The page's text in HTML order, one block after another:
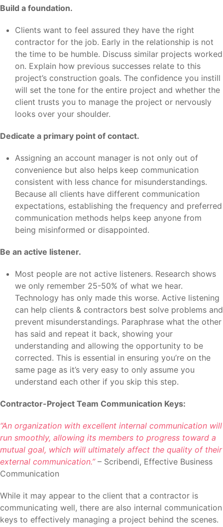
Build a foundation.
Clients want to feel assured they have the right
contractor for the job. Early in the relationship is not
the time to be humble. Discuss similar projects worked
on. Explain how previous successes relate to this
project’s construction goals. The confidence you instill
will set the tone for the entire project and whether the
client trusts you to manage the project or nervously
looks over your shoulder.
Dedicate a primary point of contact.
Assigning an account manager is not only out of
convenience but also helps keep communication
consistent with less chance for misunderstandings.
Because all clients have different communication
expectations, establishing the frequency and preferred
communication methods helps keep anyone from
being misinformed or disappointed.
Be an active listener.
Most people are not active listeners. Research shows
we only remember 25-50% of what we hear.
Technology has only made this worse. Active listening
can help clients & contractors best solve problems and
prevent misunderstandings. Paraphrase what the other
has said and repeat it back, showing your
understanding and allowing the opportunity to be
corrected. This is essential in ensuring you’re on the
same page as it’s very easy to only assume you
understand each other if you skip this step.
Contractor-Project Team Communication Keys:
“An organization with excellent internal communication will
run smoothly, allowing its members to progress toward a
mutual goal, which will ultimately affect the quality of their
external communication.”– Scribendi, Effective Business
Communication
While it may appear to the client that a contractor is
communicating well, there are also internal communication
keys to effectively managing a project behind the scenes.